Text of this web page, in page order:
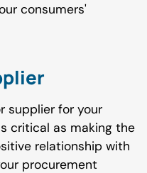
consumers'
supplier for your
critical as making the
relationship with
procurement